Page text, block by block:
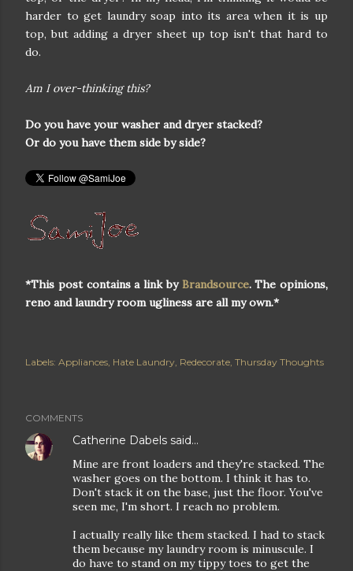
harder to get laundry soap into its area when it is up
top, but adding a dryer sheet up top isn't that hard to
do.
Am I over-thinking this?
Do you have your washer and dryer stacked?
Or do you have them side by side?
*This post contains a link byBrandsource. The opinions,
reno and laundry room ugliness are all my own.*
Labels: Appliances Hate Laundry Redecorate Thursday Thoughts
COMMENTS
Catherine Dabels said…
Mine are front loaders and they're stacked. The
washer goes on the bottom. I think it has to.
Don't stack it on the base, just the floor. You've
seen me, I'm short. I reach no problem.
I actually really like them stacked. I had to stack
them because my laundry room is minuscule. I
do have to stand on my tippy toes to get the